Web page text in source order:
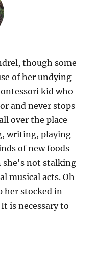
though some
of her undying
kid who
and never stops
over the place
writing, playing
of new foods
she's not stalking
musical acts. Oh
her stocked in
is necessary to